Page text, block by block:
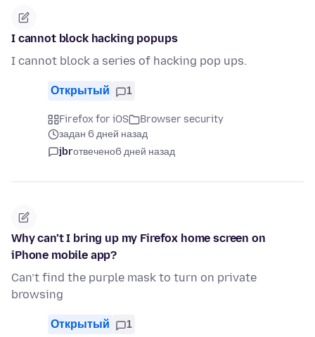
I cannot block hacking popups
I cannot block a series of hacking pop ups.
Открытый 1
Firefox for iOS
Browser security
задан 6 дней назад
jbrотвечено6 дней назад
Why can’t I bring up my Firefox home screen on
iPhone mobile app?
Can’t find the purple mask to turn on private
browsing
Открытый 1